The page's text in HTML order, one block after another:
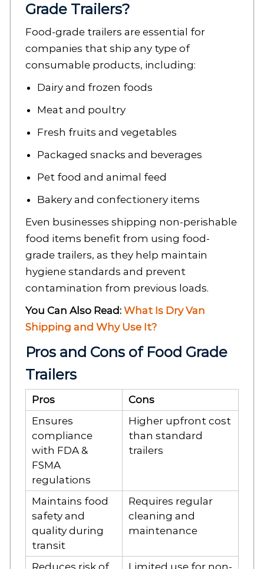
Grade Trailers?
Food-grade trailers are essential for
companies that ship any type of
consumable products, including:
Dairy and frozen foods
Meat and poultry
Fresh fruits and vegetables
Packaged snacks and beverages
Pet food and animal feed
Bakery and confectionery items
Even businesses shipping non-perishable
food items benefit from using food-
grade trailers, as they help maintain
hygiene standards and prevent
contamination from previous loads.
You Can Also Read: What Is Dry Van
Shipping and Why Use It?
Pros and Cons of Food Grade
Trailers
Pros
Cons
Ensures
compliance
with FDA &
FSMA
regulations
Higher upfront cost
than standard
trailers
Maintains food
safety and
quality during
transit
Requires regular
cleaning and
maintenance